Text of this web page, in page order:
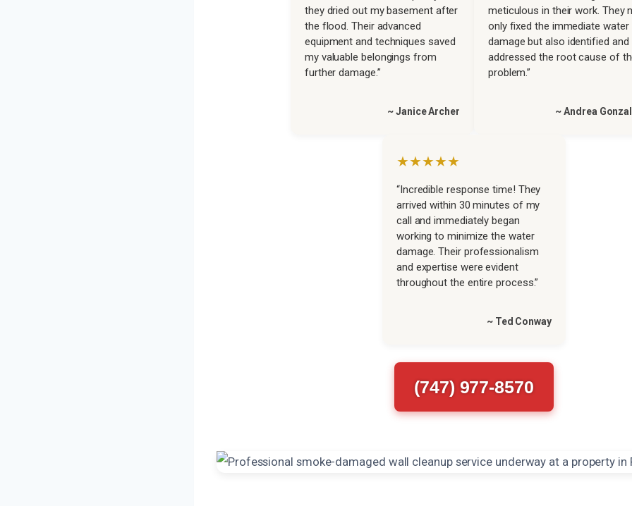
they dried out my basement after
the flood. Their advanced
equipment and techniques saved
my valuable belongings from
further damage.”
~ Janice Archer
meticulous in their work. They
only fixed the immediate water
damage but also identified and
addressed the root cause of
problem.”
~ Andrea
★★★★★
“Incredible response time! They
arrived within 30 minutes of my
call and immediately began
working to minimize the water
damage. Their professionalism
and expertise were evident
throughout the entire process.”
~ Ted Conway
(747) 977-8570